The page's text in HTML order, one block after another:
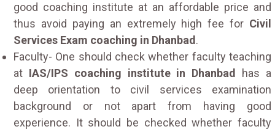
good coaching institute at an affordable price and
thus avoid paying an extremely high fee for Civil
Services Exam coaching in Dhanbad .
Faculty- One should check whether faculty teaching
at IAS/IPS coaching institute in Dhanbad
has a
deep orientation to civil services examination
background or not apart from having good
experience. It should be checked whether faculty